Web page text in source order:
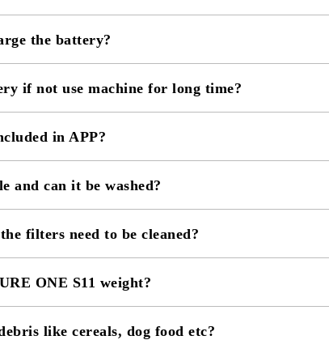
the battery?
if not use machine for long time?
in APP?
and can it be washed?
filters need to be cleaned?
ONE S11 weight?
like cereals, dog food etc?